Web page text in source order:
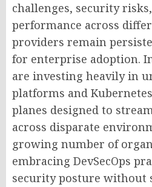
challenges, security
performance across
providers remain
for enterprise adoption.
are investing heavily in
platforms and
planes designed to
across disparate
growing number of
embracing DevSecOps
security posture without